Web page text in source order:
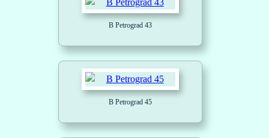
B Petrograd 43
B Petrograd 45